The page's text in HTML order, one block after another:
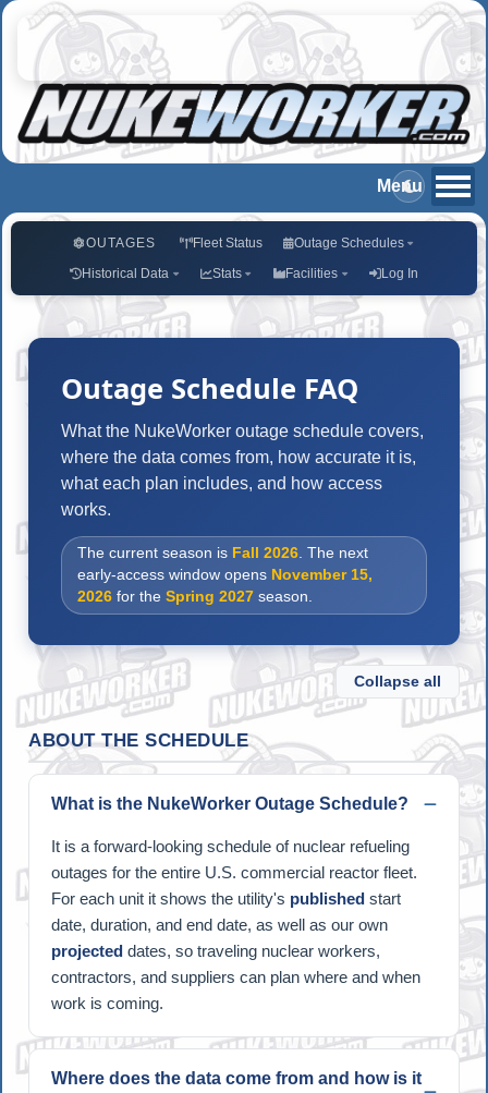
OUTAGES Fleet Status
Outage Schedules
Historical Data
Stats Facilities Log In
Outage Schedule FAQ
What the NukeWorker outage schedule covers,
where the data comes from, how accurate it is,
what each plan includes, and how access
works.
The current season is Fall 2026 . The next
early-access window opens November 15,
2026 for theSpring 2027 season.
Collapse all
ABOUT THE SCHEDULE
What is the NukeWorker Outage Schedule?
It is a forward-looking schedule of nuclear refueling
outages for the entire U.S. commercial reactor fleet.
For each unit it shows the utility's published start
date, duration, and end date, as well as our own
projected dates, so traveling nuclear workers,
contractors, and suppliers can plan where and when
work is coming.
Where does the data come from and how is it